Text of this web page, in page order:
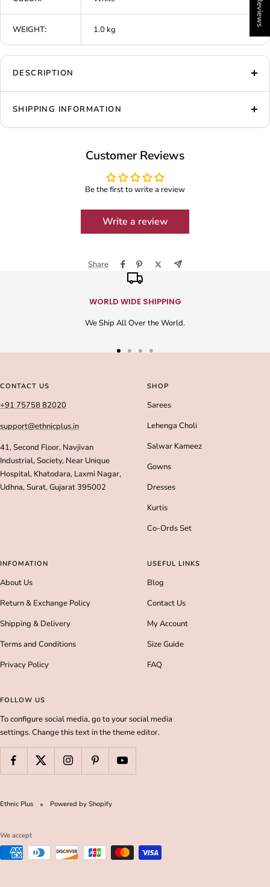
WEIGHT: 1.0 kg
DESCRIPTION
SHIPPING INFORMATION
Customer Reviews
Be the first to write a review
Write a review
Share
WORLD WIDE SHIPPING
We Ship All Over the World.
slideslide
CONTACT US
+91 75758 82020
support@ethnicplus.in
41, Second Floor, Navjivan
Industrial, Society, Near Unique
Hospital, Khatodara, Laxmi Nagar,
Udhna, Surat, Gujarat 395002
SHOP
Sarees
Lehenga Choli
Salwar Kameez
Gowns
Dresses
Kurtis
Co-Ords Set
INFOMATION
About Us
Return & Exchange Policy
Shipping & Delivery
Terms and Conditions
Privacy Policy
USEFUL LINKS
Blog
Contact Us
My Account
Size Guide
FAQ
FOLLOW US
To configure social media, go to your social media
settings. Change this text in the theme editor.
Ethnic Plus Powered by Shopify
We accept